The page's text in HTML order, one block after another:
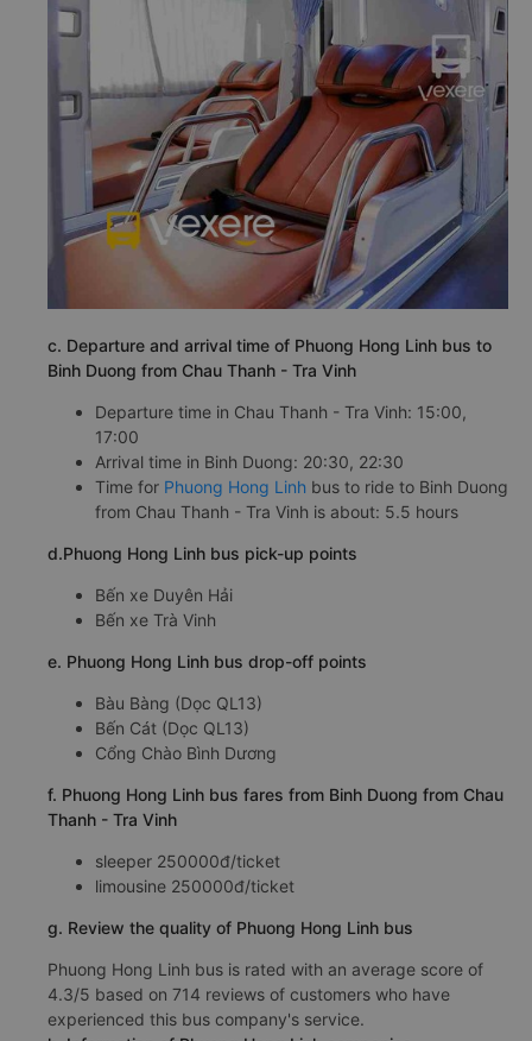
c. Departure and arrival time of Phuong Hong Linh bus to
Binh Duong from Chau Thanh - Tra Vinh
Departure time in Chau Thanh - Tra Vinh: 15:00,
17:00
Arrival time in Binh Duong: 20:30, 22:30
Time for Phuong Hong Linh bus to ride to Binh Duong
from Chau Thanh - Tra Vinh is about: 5.5 hours
d.Phuong Hong Linh bus pick-up points
Bến xe Duyên Hải
Bến xe Trà Vinh
e. Phuong Hong Linh bus drop-off points
Bàu Bàng (Dọc QL13)
Bến Cát (Dọc QL13)
Cổng Chào Bình Dương
f. Phuong Hong Linh bus fares from Binh Duong from Chau
Thanh - Tra Vinh
sleeper 250000đ/ticket
limousine 250000đ/ticket
g. Review the quality of Phuong Hong Linh bus
Phuong Hong Linh bus is rated with an average score of
4.3/5 based on 714 reviews of customers who have
experienced this bus company's service.